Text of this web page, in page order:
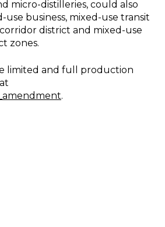
micro-distilleries, could also
use business, mixed-use transit
district and mixed-use
zones.
limited and full production
.